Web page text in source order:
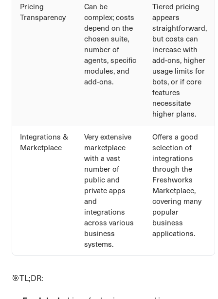
Pricing
Transparency
Can be
complex; costs
depend on the
chosen suite,
number of
agents, specific
modules, and
add-ons.
Tiered pricing
appears
straightforward,
but costs can
increase with
add-ons, higher
usage limits for
bots, or if core
features
necessitate
higher plans.
Integrations &
Marketplace
Very extensive
marketplace
with a vast
number of
public and
private apps
and
integrations
across various
business
systems.
Offers a good
selection of
integrations
through the
Freshworks
Marketplace,
covering many
popular
business
applications.
🎯TL;DR: